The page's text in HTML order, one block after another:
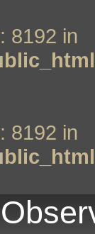
8192 in
8192 in